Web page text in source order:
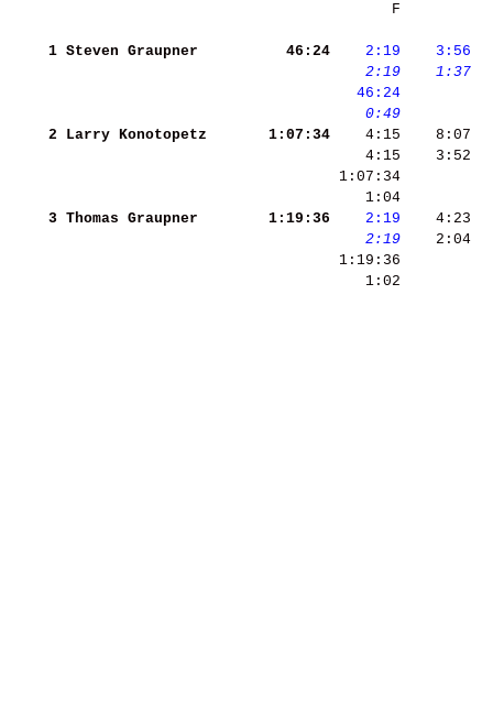
    1
Steven Graupner
    46:24
   2:19
   3:56
   2:19
   1:37
  46:24
   0:49
    2
Larry Konotopetz
  1:07:34
    3
Thomas Graupner
  1:19:36
   2:19
   2:19
2:04